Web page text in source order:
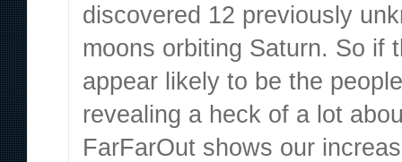
discovered 12 previously
moons orbiting Saturn. So if
appear likely to be the
revealing a heck of a lot
FarFarOut shows our